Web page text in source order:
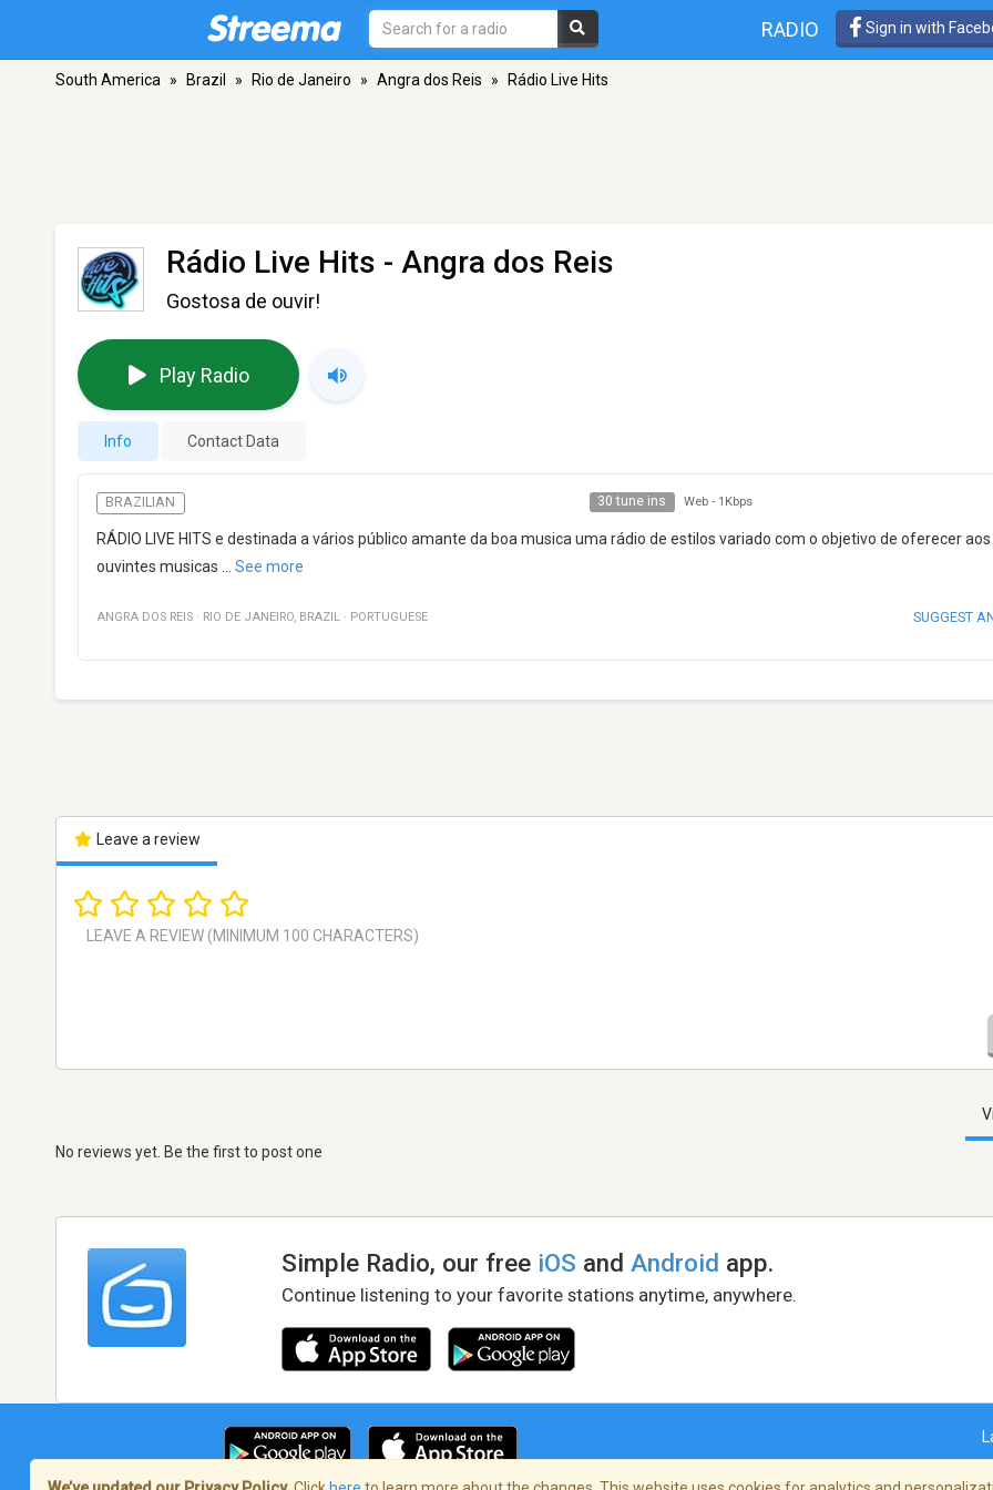
RADIO Sign in with
South America » Brazil » Rio de Janeiro » Angra dos Reis » Rádio Live Hits
Rádio Live Hits - Angra dos Reis
Gostosa de ouvir!
Play Radio
Info Contact Data
BRAZILIAN 30 tune ins Web - 1Kbps
RÁDIO LIVE HITS e destinada a vários público amante da boa musica uma rádio de estilos variado com o objetivo de oferecer aos
ouvintes musicas
See more
ANGRA DOS REIS · RIO DE JANEIRO, BRAZIL · PORTUGUESE SUGGEST
Leave a review
No reviews yet. Be the first to post one
Simple Radio, our free iOS andAndroid app.
Continue listening to your favorite stations anytime, anywhere.